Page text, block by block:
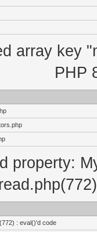
array key
PHP
property:
: eval()'d code